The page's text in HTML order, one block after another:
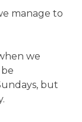
manage to
we
but